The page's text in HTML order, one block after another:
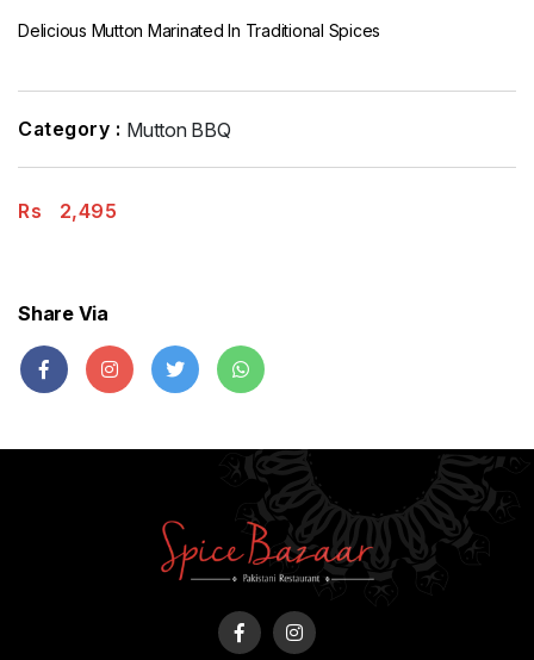
Delicious Mutton Marinated In Traditional Spices
Category : Mutton BBQ
Rs 2,495
Share Via